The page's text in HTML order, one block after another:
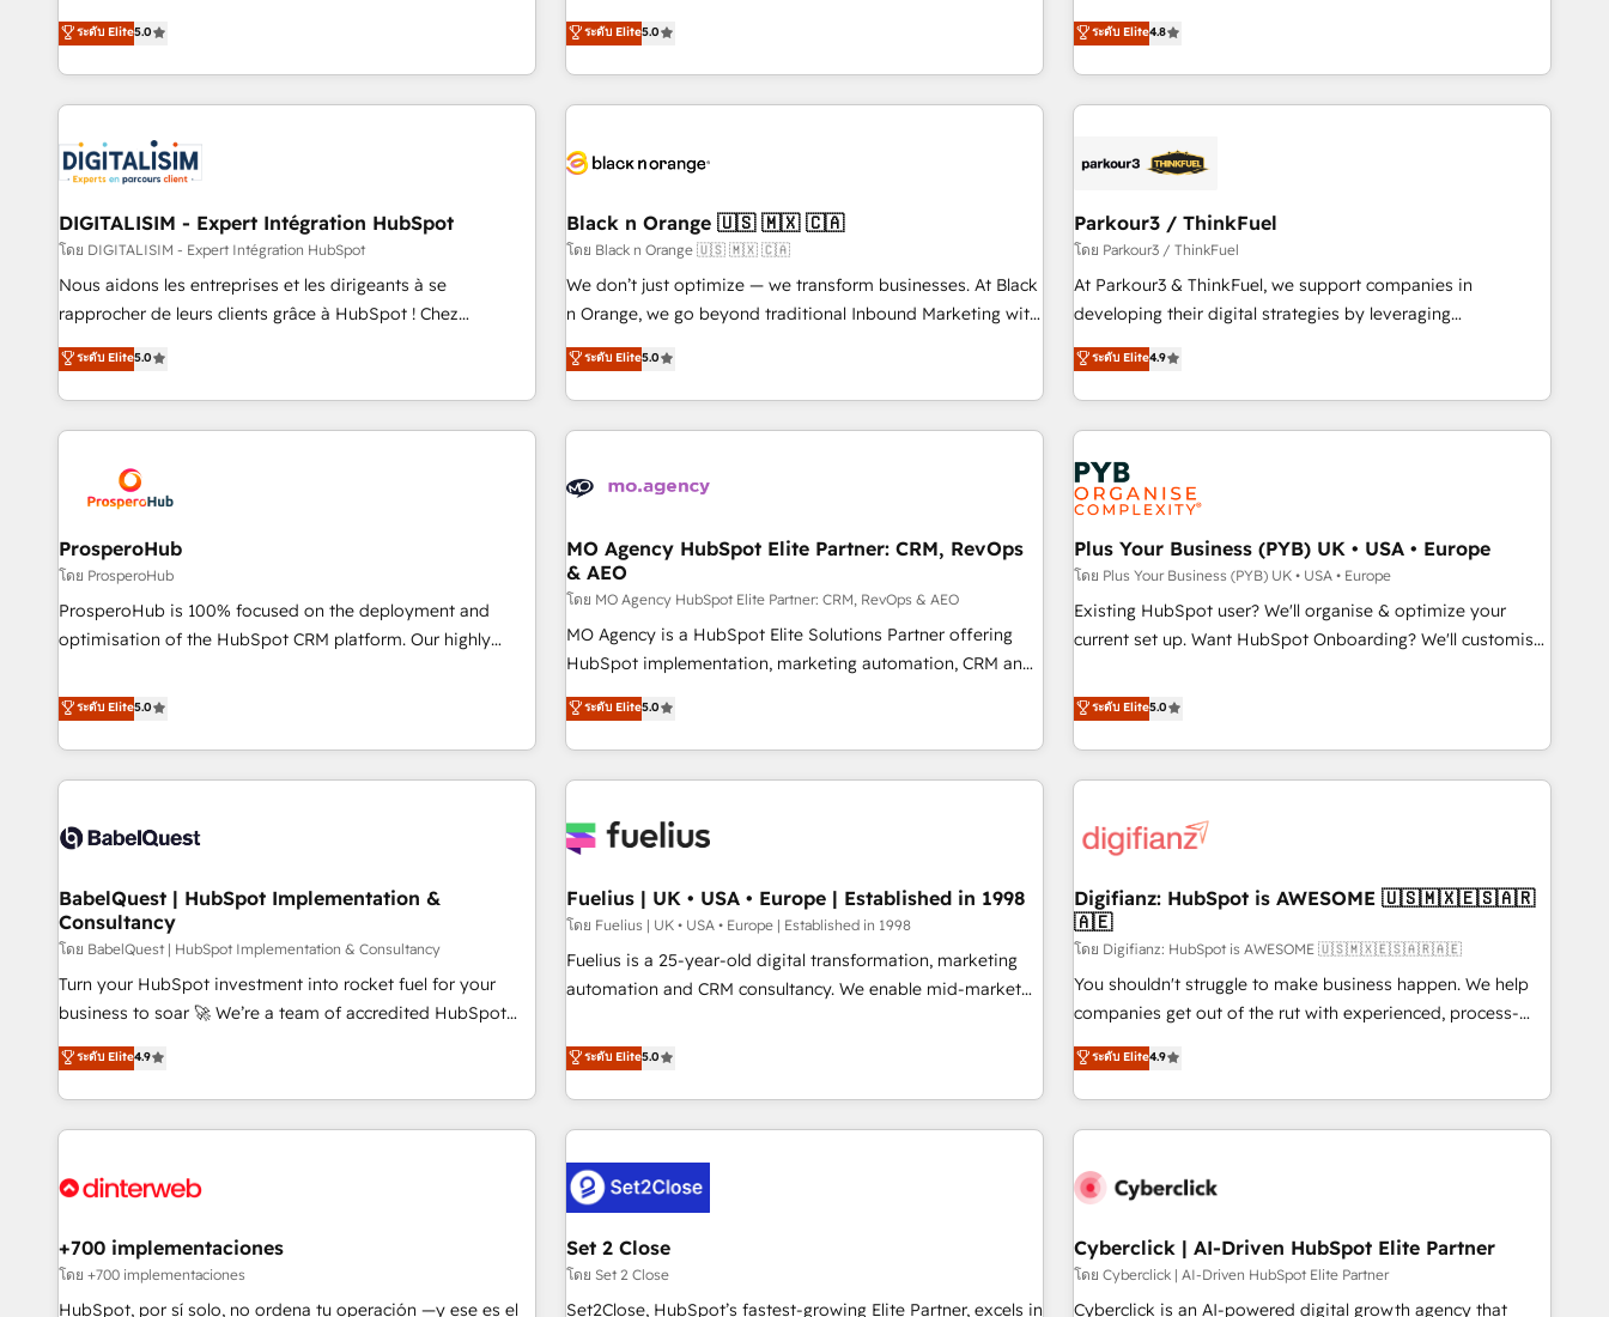
industrie, éducation, banque & assurance, transport &
logistique.
clés : - 10 ans d'expérience - 100+ intégrations CRM
HubSpot réussies - 40 experts conseil - 150 certifications
and service hubs • Built-in flexibility for startups to global
brands
the HubSpot partner that can help you to HubSpot Better.
We work with your teams to solve all your HubSpot
challenges and improve user adoption, sales process and
marketing results. Services 📚 Onboarding your team to
HubSpot set-up for better results 🌐 Website design and
build using HubSpot 🔌 Integrating HubSpot with other
systems 🎓 Training your teams to be HubSpot pros 📊
Lead generation services using HubSpot Why us? - SIX
HubSpot Accreditations - awarded by HubSpot after a
rigorous process for CRM, Solutions Architecture,
Enablement -Onboarded over 500 businesses to HubSpot -
Top 1% of partners worldwide -In-house team of 25+
ระดับ Elite5.0
experience to our client engagements. "Blue Frog is a top,
trusted partner in HubSpot's ecosystem for a reason. Their
team brings over a decade of experience to the table, along
with deep knowledge of the HubSpot platform and
helping our customers grow and finding solutions that fit
Frog in the HubSpot ecosystem leading the way for
customers!" - Yamini Rangan, CEO of HubSpot “Our
experience with the team at Blue Frog has been nothing
short of extraordinary. Their years of experience and quality
the HubSpot ecosystem as a reliable partner capable of
delivering remarkable experiences for our most
ระดับ Elite5.0
offering you a roadmap on maximizing EBITDA and
achieving Commercial Excellence. With our targeted
processes, we strengthen your digital transformation and
minimize costs. As HubSpot's Advanced Accredited CRM
business forward. Since 2015 we are fully dedicated to
with reputable companies in B2B sectors such as
manufacturing, SaaS and business services. We prepare a
customized business case that demonstrates the value and
impact of your digital transformation, including a detailed
extension of your team, we believe in the power of
partnership. Together, we embark on a transformational
ระดับ Elite4.8
DIGITALISIM - Expert Intégration HubSpot
โดย DIGITALISIM - Expert Intégration HubSpot
Nous aidons les entreprises et les dirigeants à se
rapprocher de leurs clients grâce à HubSpot ! Chez
DIGITALISIM, nous avons l'intime conviction que la réussite
des entreprises passe par l’innovation web, le marketing
digital, et la relation client ! C'est pourquoi, nos experts sont
à la fois capables de gérer votre projet de création de site
pilotage et l'intégration d'HubSpot ! Les grandes phases
d'un projet HubSpot avec DIGITALISIM : 🧽 Nettoyage,
migration et intégration des bases de données. 🚀
Développement des interfaces avec vos logiciels métiers ⚙️
Configuration de la plateforme HubSpot 📈 Configuration
de rapports et tableaux de bord 🤝 Book Process &
ระดับ Elite5.0
Black n Orange 🇺🇸 🇲🇽 🇨🇦
โดย Black n Orange 🇺🇸 🇲🇽 🇨🇦
We don’t just optimize — we transform businesses. At Black
n Orange, we go beyond traditional Inbound Marketing with
our exclusive methodologies: BOOMS and BOOST. Together,
they form a powerful combination that has driven success
for over 800 businesses worldwide. As Elite HubSpot
Partners, we specialize in crafting high-performance growth
and revenue intelligence to help companies scale faster and
With BOOMS, you invest in 100% of your buyers,
accelerating your growth and positioning yourself as an
undisputed leader. 🔹 BOOST: Optimize your digital
transformation process A methodology designed to
implement HubSpot effectively and optimize your digital
rating of 4.9/5 and a proven track record of business
transformation, our growth-first approach has helped
ระดับ Elite5.0
Parkour3 / ThinkFuel
โดย Parkour3 / ThinkFuel
At Parkour3 & ThinkFuel, we support companies in
developing their digital strategies by leveraging
technologies and automating their marketing and sales
processes to generate growth. Our offer spans from
Strategy to Operations. We specialize in CRM onboarding
and implementation, web design, sales & marketing
automation, and digital marketing. With extensive
experience working with tech companies and
manufacturers since 2002, we are committed to
empowering our clients and developing their autonomy. Get
to grips with HubSpot through guided implementation and
seamless integration of the CRM platform into your digital
ecosystem. Would you like support in deploying your
we are part of the most certified Canadian agencies, and we
both hold Onboarding Accreditations. Based in Canada
ระดับ Elite4.9
ProsperoHub
โดย ProsperoHub
ProsperoHub is 100% focused on the deployment and
optimisation of the HubSpot CRM platform. Our highly
achieve maximum adoption and ROI from your HubSpot
investment. Use our extensive HubSpot, sales, marketing,
service and integrations expertise to lead your team on
their HubSpot journey, design and implement your
life. Our collaborative approach keeps you in control whilst
have successfully supported over 500 organisations with
HubSpot implementation, optimisation, training, and
adoption assurance. Our tried and tested Roadmap
methodology will ensure that you receive the best
deployment experience possible. Whether you are new to
HubSpot or seeking to turn around a poor install, our team
have the change management expertise to deliver the
solutions you need.
ระดับ Elite5.0
MO Agency HubSpot Elite Partner: CRM, RevOps
& AEO
โดย MO Agency HubSpot Elite Partner: CRM, RevOps & AEO
MO Agency is a HubSpot Elite Solutions Partner offering
HubSpot implementation, marketing automation, CRM and
RevOps consulting, data architecture, sales enablement,
lifecycle automation, lead scoring and revenue reporting.
HubSpot, Salesforce and integrated enterprise stacks.
Digital Marketing, Answer Engine Optimisation, and
Content Hub, WordPress development, B2B SEO, paid
led companies across technology, professional services,
financial services and industrial sectors. Offices in
Johannesburg, Cape Town and London. 500+ HubSpot CRM
implementations delivered. AI visibility coverage across
HubSpot Impact Award - Integrations Innovation HubSpot
Impact Award - Platform Migration Excellence HubSpot
ระดับ Elite5.0
Plus Your Business (PYB) UK • USA • Europe
โดย Plus Your Business (PYB) UK • USA • Europe
Existing HubSpot user? We'll organise & optimize your
current set up. Want HubSpot Onboarding? We'll customise
to our Profile! We can help with... • CRM implementation,
reports & workflows, and team training • CRM migration:
Salesforce, Pipedrive, Dynamics etc • Technical projects inc.
Custom API integrations & ERP systems inc. SAP and
skilled members) • 150+ Clients for Sales Hub, Marketing
27001:2022, ISO 9001:2015 and now... ISO 42001: 2023
certified • Exclusive AI 'GuardHub' governance framework,
based on ISO 42001 - helping you 'organise complexity'
𝗥𝗲𝗮𝗱𝘆 𝗳𝗼𝗿 𝘁𝗵𝗲 𝗻𝗲𝘅𝘁 𝘀𝘁𝗲𝗽? Click the 👈 '𝗖𝗼𝗻𝘁𝗮𝗰𝘁
𝗯𝘂𝘀𝗶𝗻𝗲𝘀𝘀' button to get in touch (𝘸𝘦'𝘳𝘦 𝘴𝘶𝘱𝘦𝘳 𝘳𝘦𝘴𝘱𝘰𝘯𝘴𝘪𝘷𝘦)
ระดับ Elite5.0
BabelQuest | HubSpot Implementation &
Consultancy
โดย BabelQuest | HubSpot Implementation & Consultancy
Turn your HubSpot investment into rocket fuel for your
business to soar 🚀 We’re a team of accredited HubSpot
experts ready to help you. We can implement the platform
into complex business environments, optimise what you've
got and make sure you can actually use it, build your
website in HubSpot or create an inbound marketing
G-Cloud 14 CCS (Crown Commercial Service) framework,
the CCS, which means we can support public sector
companies as well the other ones listed in our profile. Our
services: - HubSpot implementation - HubSpot CMS
ระดับ Elite4.9
Fuelius | UK • USA • Europe | Established in 1998
โดย Fuelius | UK • USA • Europe | Established in 1998
Fuelius is a 25-year-old digital transformation, marketing
automation and CRM consultancy. We enable mid-market
and fuel their growth. We modernise platforms, streamline
operations that are causing inefficiencies, improve
customer experiences, integrate systems, and supercharge
revenue operations Key services: • CRM Implementation •
Systems Integration • Digital Transformation / Web
Development • RevOps & Sales Consulting • Marketing
Automation What makes us different? 🚀 Top 0.5% of global
HubSpot agencies ⚙️ The strongest technical ability and
integration capabilities 💼 Consultative, long-term partners
who will embed ourselves into your business, processes
ระดับ Elite5.0
Digifianz: HubSpot is AWESOME 🇺🇸🇲🇽🇪🇸🇦🇷
🇦🇪
โดย Digifianz: HubSpot is AWESOME 🇺🇸🇲🇽🇪🇸🇦🇷🇦🇪
You shouldn't struggle to make business happen. We help
companies get out of the rut with experienced, process-
oriented teams implementing HubSpot Marketing, Sales,
Service, CMS and Operations Hub, so selling and actually
engaging with your customers feels easy and pain-free. We
are a top ranked HubSpot Elite Partner, winner of Rookie of
HubSpot Reviews and 4.9/5 rating in Clutch Reviews.
home improvement & construction, branding and
commercialization, real estate, health, education, SaaS,
Software Dev & IT and consulting, make the most out of
ระดับ Elite4.9
+700 implementaciones
โดย +700 implementaciones
HubSpot, por sí solo, no ordena tu operación —y ese es el
Set 2 Close
โดย Set 2 Close
Set2Close, HubSpot’s fastest-growing Elite Partner, excels in
Cyberclick | AI-Driven HubSpot Elite Partner
โดย Cyberclick | AI-Driven HubSpot Elite Partner
Cyberclick is an AI-powered digital growth agency that